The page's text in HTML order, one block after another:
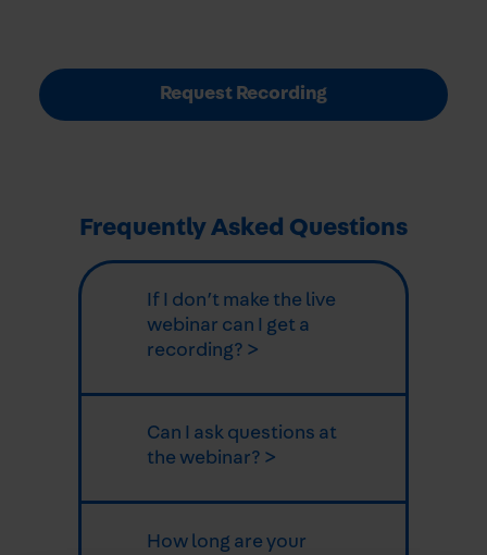
Request Recording
Frequently Asked Questions
If I don’t make the live
webinar can I get a
recording? >
Can I ask questions at
the webinar? >
How long are your